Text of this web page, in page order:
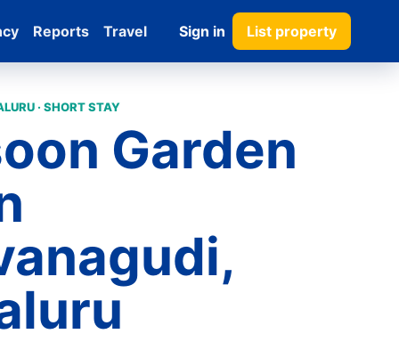
Reports Travel Sign in List property
· SHORT STAY
Garden